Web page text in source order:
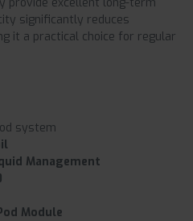
significantly reduces
it a practical choice for regular
system
Management
Module